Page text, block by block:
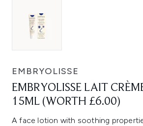
EMBRYOLISSE
EMBRYOLISSE LAIT
15ML (WORTH £6.00)
A face lotion with soothing